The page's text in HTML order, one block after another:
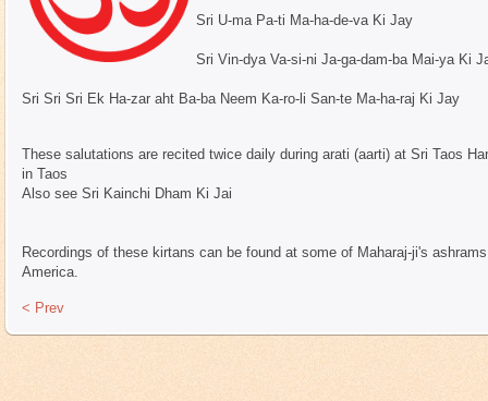
Sri U-ma Pa-ti Ma-ha-de-va Ki Jay
Sri Vin-dya Va-si-ni Ja-ga-dam-ba Mai-ya Ki
Sri Sri Sri Ek Ha-zar aht Ba-ba Neem Ka-ro-li San-te Ma-ha-raj Ki Jay
These salutations are recited twice daily during arati (aarti) at Sri Taos
in Taos
Also see Sri Kainchi Dham Ki Jai
Recordings of these kirtans can be found at some of Maharaj-ji's
America.
< Prev